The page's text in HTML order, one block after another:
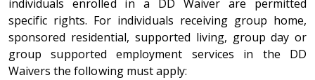
individuals enrolled in a DD Waiver are permitted
specific rights. For individuals receiving group home,
sponsored residential, supported living, group day or
group supported employment services in the DD
Waivers the following must apply: